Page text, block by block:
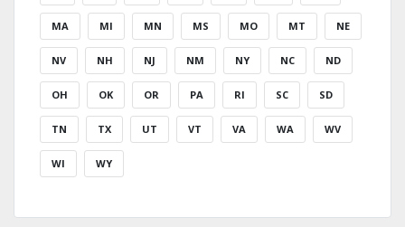
MA MI MN MS MO MT NE
NV NH NJ NM NY NC ND
OH OK OR PA RI SC SD
TN TX UT VT VA WA WV
WI WY